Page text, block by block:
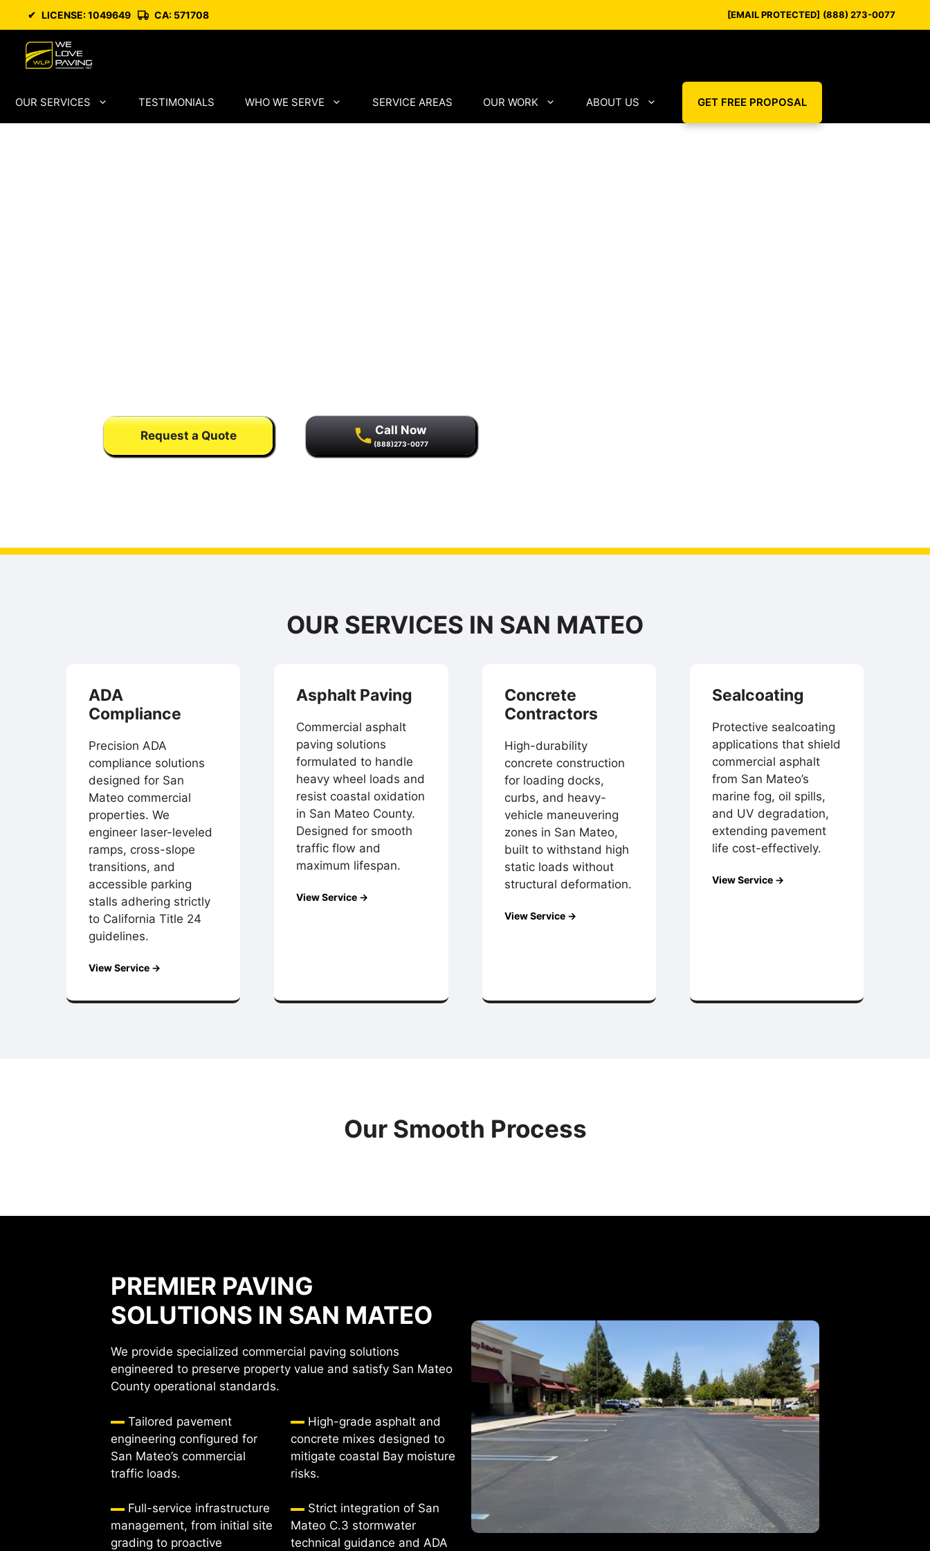
content
[EMAIL PROTECTED] (888) 273-0077
✔ LICENSE: 1049649 CA: 571708
OUR SERVICES TESTIMONIALS WHO WE SERVE SERVICE AREAS OUR WORK ABOUT US GET FREE PROPOSAL
Request a Quote Call Now
(888)273-0077
OUR SERVICES IN SAN MATEO
ADA
Compliance
Precision ADA
compliance solutions
designed for San
Mateo commercial
properties. We
engineer laser-leveled
ramps, cross-slope
transitions, and
accessible parking
stalls adhering strictly
to California Title 24
guidelines.
View Service →
Asphalt Paving
Commercial asphalt
paving solutions
formulated to handle
heavy wheel loads and
resist coastal oxidation
in San Mateo County.
Designed for smooth
traffic flow and
maximum lifespan.
View Service →
Concrete
Contractors
High-durability
concrete construction
for loading docks,
curbs, and heavy-
vehicle maneuvering
zones in San Mateo,
built to withstand high
static loads without
structural deformation.
View Service →
Sealcoating
Protective sealcoating
applications that shield
commercial asphalt
from San Mateo’s
marine fog, oil spills,
and UV degradation,
extending pavement
life cost-effectively.
View Service →
Our Smooth Process
PREMIER PAVING
SOLUTIONS IN SAN MATEO
We provide specialized commercial paving solutions
engineered to preserve property value and satisfy San Mateo
County operational standards.
Tailored pavement
engineering configured for
San Mateo’s commercial
traffic loads.
Full-service infrastructure
management, from initial site
grading to proactive
High-grade asphalt and
concrete mixes designed to
mitigate coastal Bay moisture
risks.
Strict integration of San
Mateo C.3 stormwater
technical guidance and ADA